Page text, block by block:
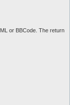
or BBCode. The return